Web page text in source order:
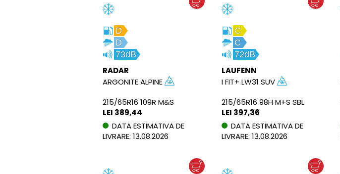
D
D
73dB
RADAR
ARGONITE ALPINE
215/65R16 109R M&S
LEI 389,44
DATA ESTIMATIVA DE
LIVRARE: 13.08.2026
C
C
72dB
LAUFENN
I FIT+ LW31 SUV
215/65R16 98H M+S SBL
LEI 397,36
DATA ESTIMATIVA DE
LIVRARE: 13.08.2026